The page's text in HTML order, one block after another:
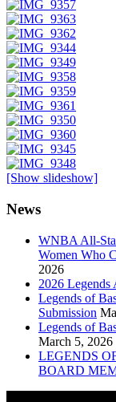
[Show slideshow]
News
WNBA All-
Women Who
2026
2026 Legends
Legends of
Submission
Legends of
March 5, 2026
LEGENDS
BOARD